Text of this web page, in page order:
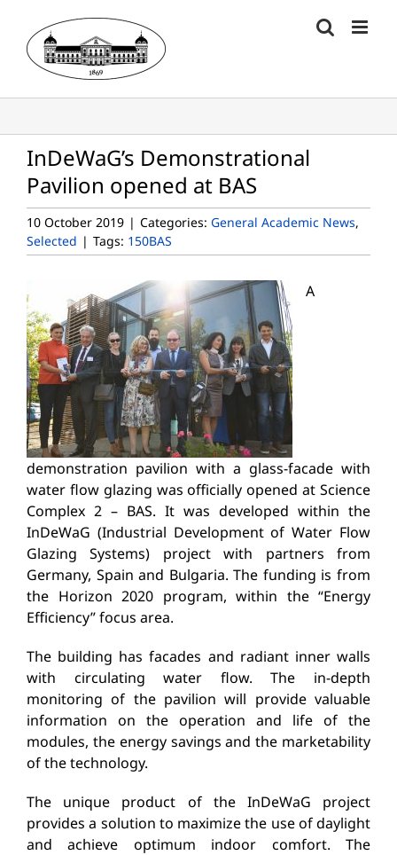
content
InDeWaG’s Demonstrational
Pavilion opened at BAS
10 October 2019 | Categories: General Academic News,
Selected | Tags: 150BAS
A
demonstration pavilion with a glass-facade with
water flow glazing was officially opened at Science
Complex 2 – BAS. It was developed within the
InDeWaG (Industrial Development of Water Flow
Glazing Systems) project with partners from
Germany, Spain and Bulgaria. The funding is from
the Horizon 2020 program, within the “Energy
Efficiency” focus area.
The building has facades and radiant inner walls
with circulating water flow. The in-depth
monitoring of the pavilion will provide valuable
information on the operation and life of the
modules, the energy savings and the marketability
of the technology.
The unique product of the InDeWaG project
provides a solution to maximize the use of daylight
and achieve optimum indoor comfort. The